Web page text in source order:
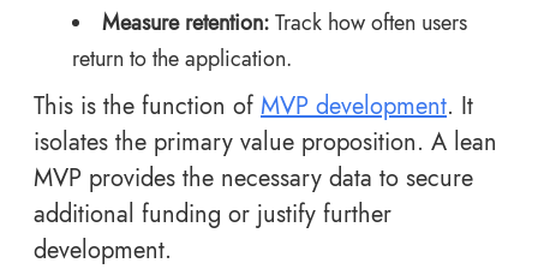
Measure retention:Track how often users
return to the application.
This is the function of MVP development. It
isolates the primary value proposition. A lean
MVP provides the necessary data to secure
additional funding or justify further
development.